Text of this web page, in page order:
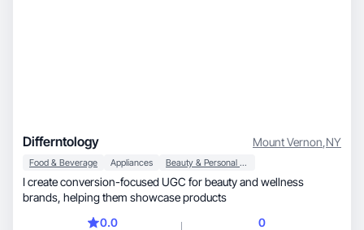
Differntology Mount Vernon,NY
Food & Beverage Appliances Beauty & Personal Care
I create conversion-focused UGC for beauty and wellness
brands, helping them showcase products
0.0
0